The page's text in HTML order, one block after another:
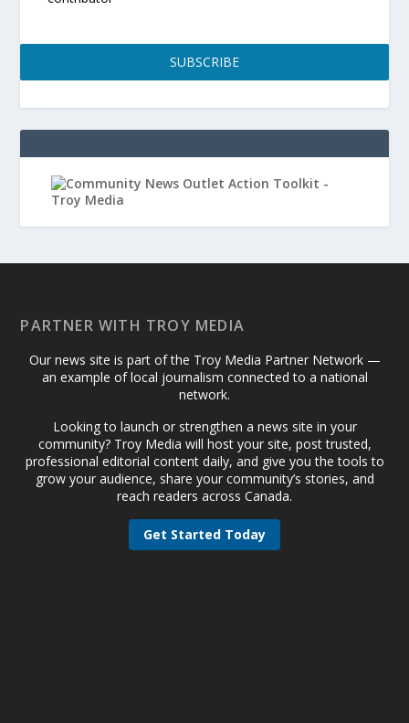
SUBSCRIBE
PARTNER WITH TROY MEDIA
Our news site is part of the Troy Media Partner Network —
an example of local journalism connected to a national
network.
Looking to launch or strengthen a news site in your
community? Troy Media will host your site, post trusted,
professional editorial content daily, and give you the tools to
grow your audience, share your community’s stories, and
reach readers across Canada.
Get Started Today